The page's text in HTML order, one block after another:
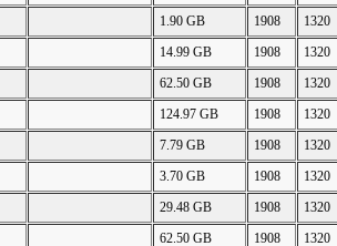
1.90 GB 1908 1320
14.99 GB 1908 1320
62.50 GB 1908 1320
124.97 GB 1908 1320
7.79 GB 1908 1320
3.70 GB 1908 1320
29.48 GB 1908 1320
62.50 GB 1908 1320